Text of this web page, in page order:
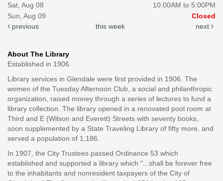
Sat, Aug 08
10:00AM to 5:00PM
Sun, Aug 09
Closed
previous
this week next
About The Library
Established in 1906.
Library services in Glendale were first provided in 1906. The
women of the Tuesday Afternoon Club, a social and philanthropic
organization, raised money through a series of lectures to fund a
library collection. The library opened in a renovated pool room at
Third and E (Wilson and Everett) Streets with seventy books,
soon supplemented by a State Traveling Library of fifty more, and
served a population of 1,186.
In 1907, the City Trustees passed Ordinance 53 which
established and supported a library which "...shall be forever free
to the inhabitants and nonresident taxpayers of the City of